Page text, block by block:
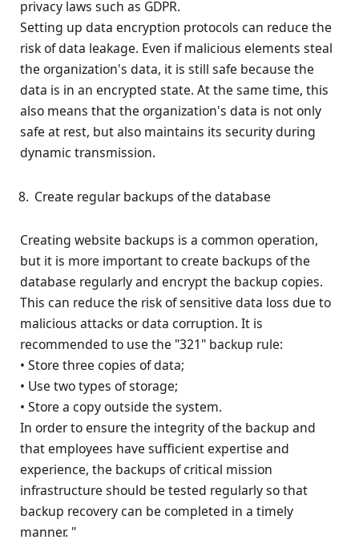
privacy laws such as GDPR.
Setting up data encryption protocols can reduce the
risk of data leakage. Even if malicious elements steal
the organization's data, it is still safe because the
data is in an encrypted state. At the same time, this
also means that the organization's data is not only
safe at rest, but also maintains its security during
dynamic transmission.
Create regular backups of the database
Creating website backups is a common operation,
but it is more important to create backups of the
database regularly and encrypt the backup copies.
This can reduce the risk of sensitive data loss due to
malicious attacks or data corruption. It is
recommended to use the "321" backup rule:
• Store three copies of data;
• Use two types of storage;
• Store a copy outside the system.
In order to ensure the integrity of the backup and
that employees have sufficient expertise and
experience, the backups of critical mission
infrastructure should be tested regularly so that
backup recovery can be completed in a timely
manner. "